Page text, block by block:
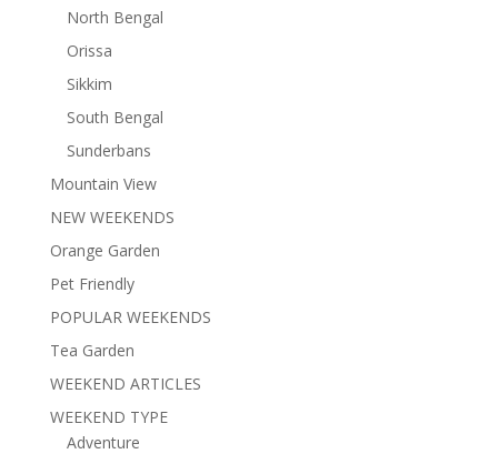
North Bengal
Orissa
Sikkim
South Bengal
Sunderbans
Mountain View
NEW WEEKENDS
Orange Garden
Pet Friendly
POPULAR WEEKENDS
Tea Garden
WEEKEND ARTICLES
WEEKEND TYPE
Adventure